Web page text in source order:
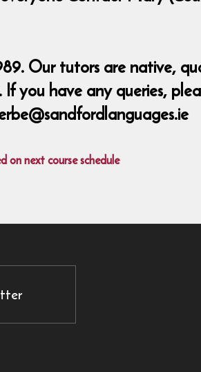
Our tutors are native,
you have any queries,
next course schedule